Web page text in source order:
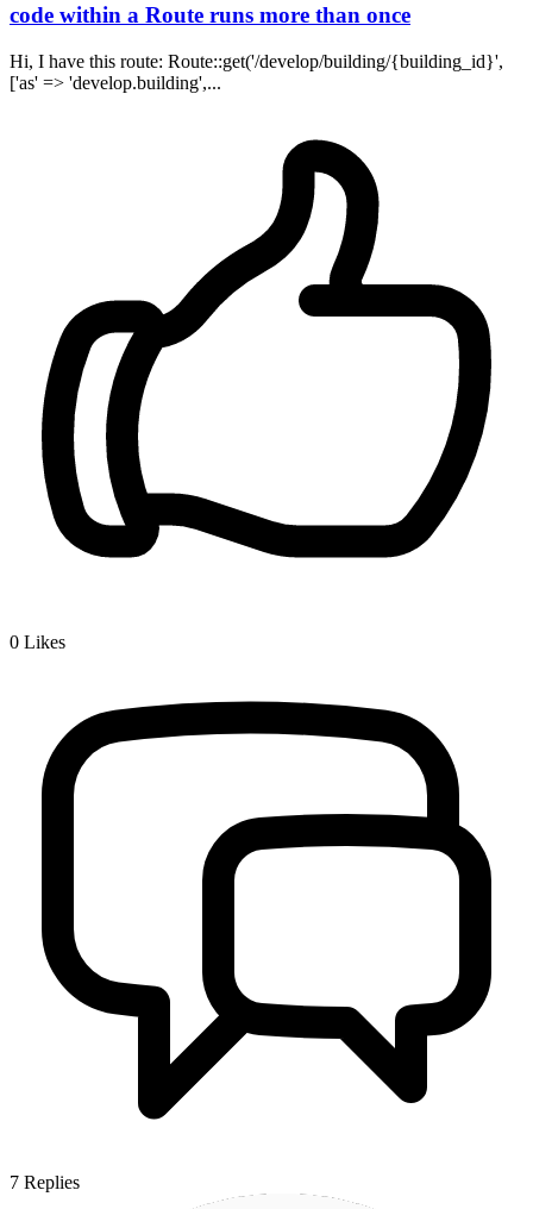
code within a Route runs more than once
Hi, I have this route: Route::get('/develop/building/{building_id}',
['as' => 'develop.building',...
0 Likes
7 Replies